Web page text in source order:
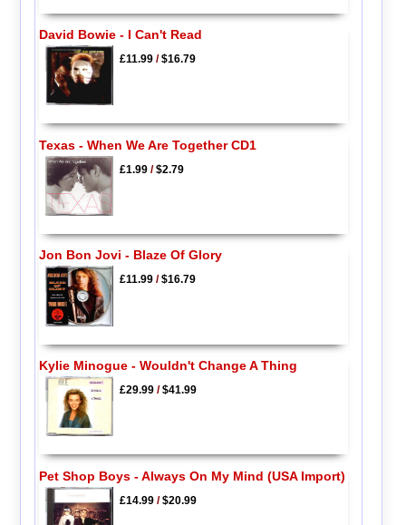
David Bowie - I Can't Read
£11.99/$16.79
Texas - When We Are Together CD1
£1.99/$2.79
Jon Bon Jovi - Blaze Of Glory
£11.99/$16.79
Kylie Minogue - Wouldn't Change A Thing
£29.99/$41.99
Pet Shop Boys - Always On My Mind (USA Import)
£14.99/$20.99